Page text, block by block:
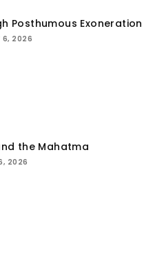
Posthumous Exoneration
6, 2026
the Mahatma
2026